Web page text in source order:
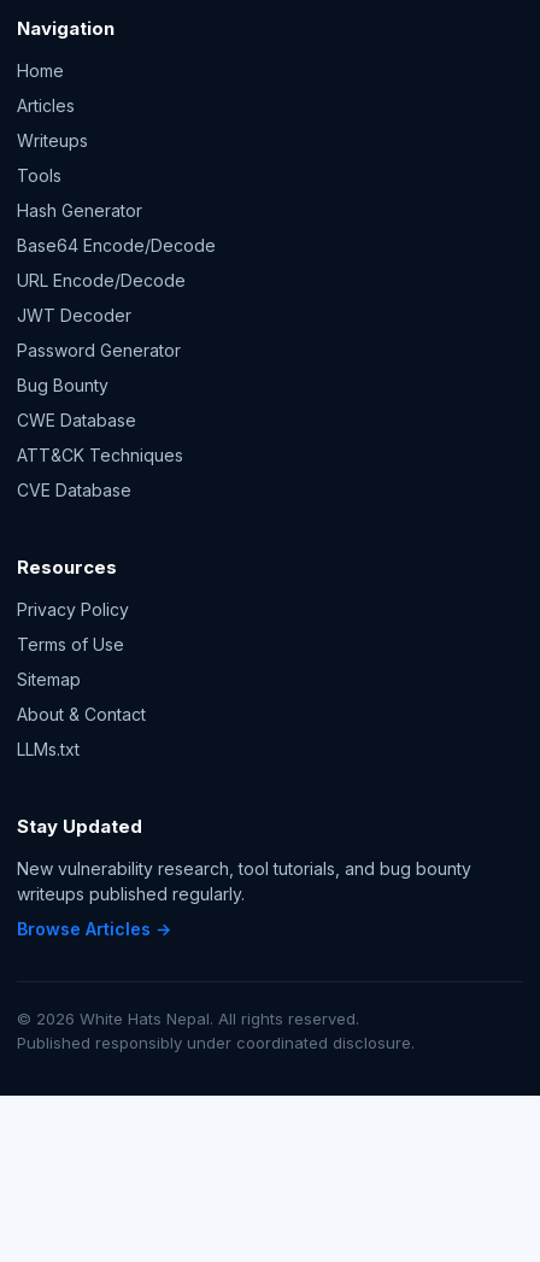
Navigation
Home
Articles
Writeups
Tools
Hash Generator
Base64 Encode/Decode
URL Encode/Decode
JWT Decoder
Password Generator
Bug Bounty
CWE Database
ATT&CK Techniques
CVE Database
Resources
Privacy Policy
Terms of Use
Sitemap
About & Contact
LLMs.txt
Stay Updated
New vulnerability research, tool tutorials, and bug bounty
writeups published regularly.
Browse Articles →
© 2026 White Hats Nepal. All rights reserved.
Published responsibly under coordinated disclosure.